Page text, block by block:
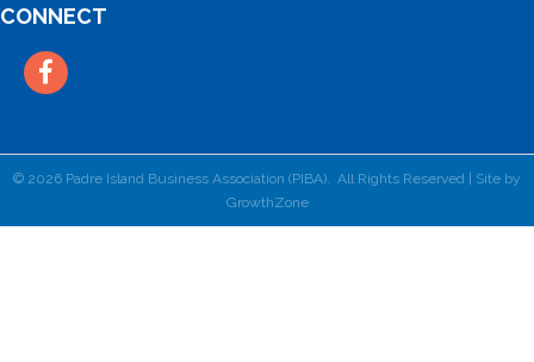
CONNECT
Facebook
© 2026 Padre Island Business Association (PIBA). All Rights Reserved | Site by
GrowthZone